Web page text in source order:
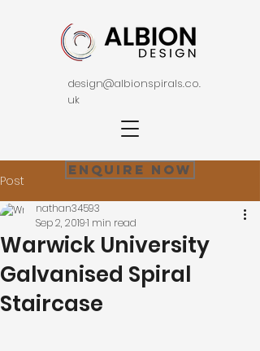
design@albionspirals.co.
uk
Enquire Now
Post
Warwick University
Galvanised Spiral
Staircase
nathan34593
Sep 2, 20191 min read